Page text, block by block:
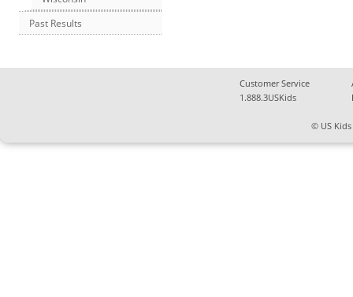
Past Results
Customer Service
1.888.3USKids
© US